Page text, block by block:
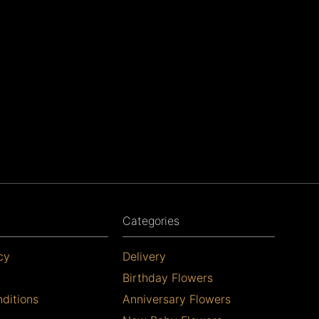
Categories
Delivery
Birthday Flowers
Anniversary Flowers